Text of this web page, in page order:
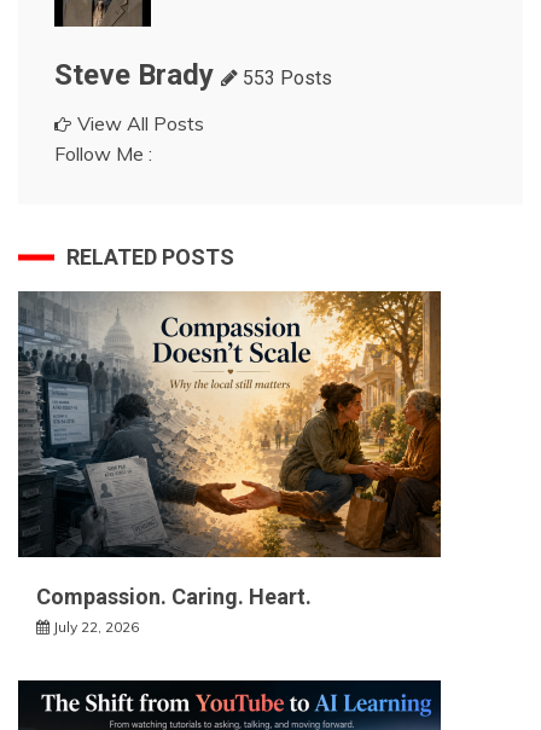
Steve Brady 553 Posts
View All Posts
Follow Me :
RELATED POSTS
Compassion. Caring. Heart.
July 22, 2026